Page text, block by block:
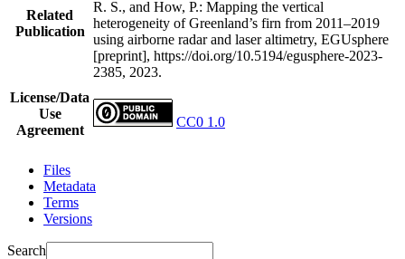
Related
Publication
R. S., and How, P.: Mapping the vertical
heterogeneity of Greenland’s firn from 2011–2019
using airborne radar and laser altimetry, EGUsphere
[preprint], https://doi.org/10.5194/egusphere-2023-
2385, 2023.
License/Data
Use
Agreement
CC0 1.0
Files
Metadata
Terms
Versions
Search